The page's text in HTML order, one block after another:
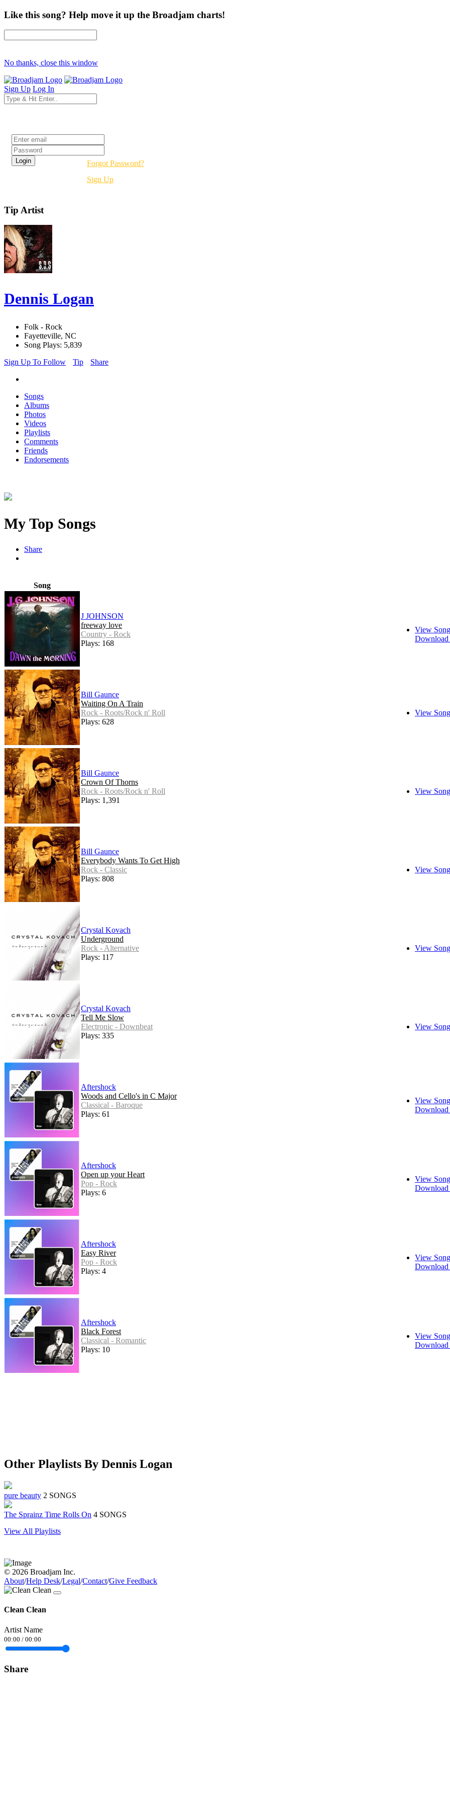
Like this song? Help move it up the Broadjam charts!
No thanks, close this window
Sign Up Log In
Forgot Password?
Sign Up
Tip Artist
Dennis Logan
Folk - Rock
Fayetteville, NC
Song Plays: 5,839
Sign Up To Follow
Tip Share
Songs
Albums
Photos
Videos
Playlists
Comments
Friends
Endorsements
My Top Songs
Share
Song
J JOHNSON
freeway love
Country - Rock
Plays: 168
View
Download
Bill Gaunce
Waiting On A Train
Rock - Roots/Rock n' Roll
Plays: 628
View
Bill Gaunce
Crown Of Thorns
Rock - Roots/Rock n' Roll
Plays: 1,391
View
Bill Gaunce
Everybody Wants To Get High
Rock - Classic
Plays: 808
View
Crystal Kovach
Underground
Rock - Alternative
Plays: 117
View
Crystal Kovach
Tell Me Slow
Electronic - Downbeat
Plays: 335
View
Aftershock
Woods and Cello's in C Major
Classical - Baroque
Plays: 61
View
Download
Aftershock
Open up your Heart
Pop - Rock
Plays: 6
View
Download
Aftershock
Easy River
Pop - Rock
Plays: 4
View
Download
Aftershock
Black Forest
Classical - Romantic
Plays: 10
View
Download
Other Playlists By Dennis Logan
pure beauty 2 SONGS
The Sprainz Time Rolls On 4 SONGS
View All Playlists
© 2026 Broadjam Inc.
About/Help Desk/Legal/Contact/Give Feedback
Clean Clean
Artist Name
00:00 / 00:00
Share